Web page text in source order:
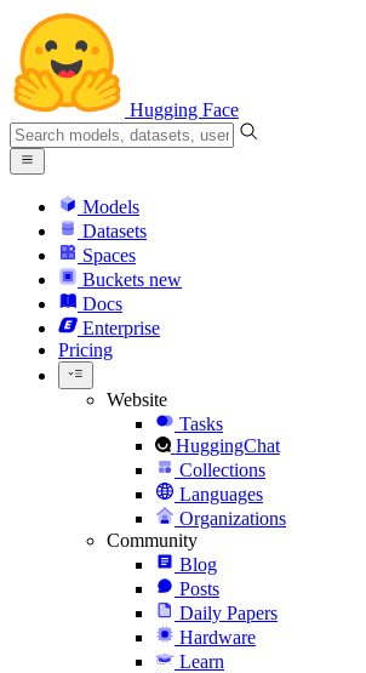
Hugging Face
Models
Datasets
Spaces
Buckets new
Docs
Enterprise
Pricing
Website
Tasks
HuggingChat
Collections
Languages
Organizations
Community
Blog
Posts
Daily Papers
Hardware
Learn